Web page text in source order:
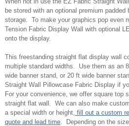
be stored with an optional premium
storage. To make your graphics pop even
Tension Fabric Display Wall with optional
onto the display.
This freestanding straight flat display wall
multiple standard widths. Use them as an
wide banner stand, or 20 ft wide banner
Straight Wall Pillowcase Fabric Display if
For your convenience, we offer square top
straight flat wall. We can also make
a special width or height, fill out a custom
quote and lead time . Depending on the